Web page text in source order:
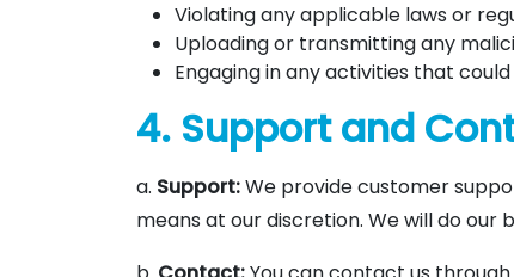
Violating any applicable laws or
Uploading or transmitting any
Engaging in any activities that
4. Support and
a. Support:We provide customer
means at our discretion. We will do our